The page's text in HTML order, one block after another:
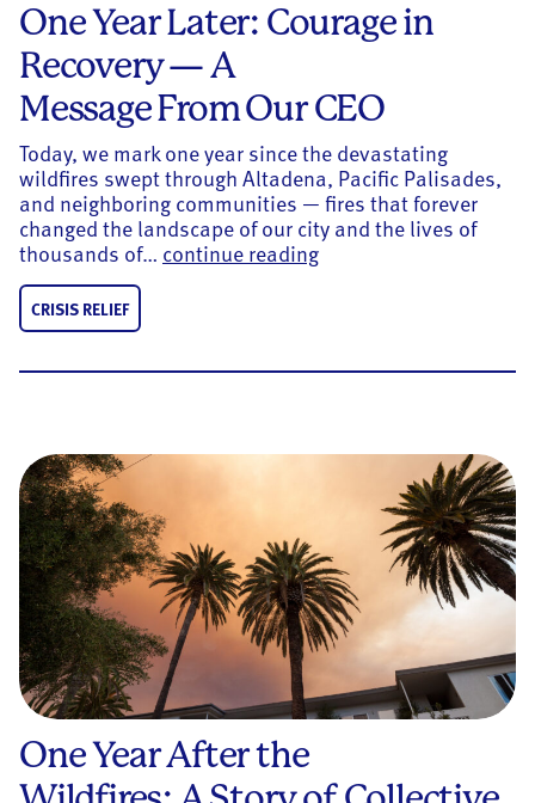
One Year Later: Courage in
Recovery — A
Message From Our CEO
Today, we mark one year since the devastating
wildfires swept through Altadena, Pacific Palisades,
and neighboring communities — fires that forever
changed the landscape of our city and the lives of
thousands of… continue readingOne Year Later:
CRISIS RELIEF
One Year After the